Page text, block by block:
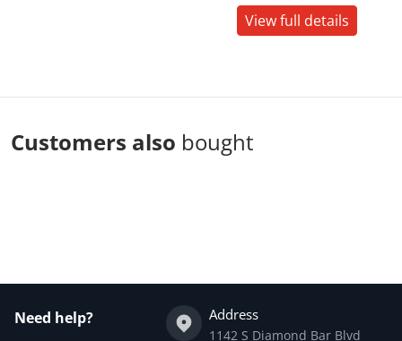
View full details
Customers also bought
Need help? Address
1142 S Diamond Bar Blvd